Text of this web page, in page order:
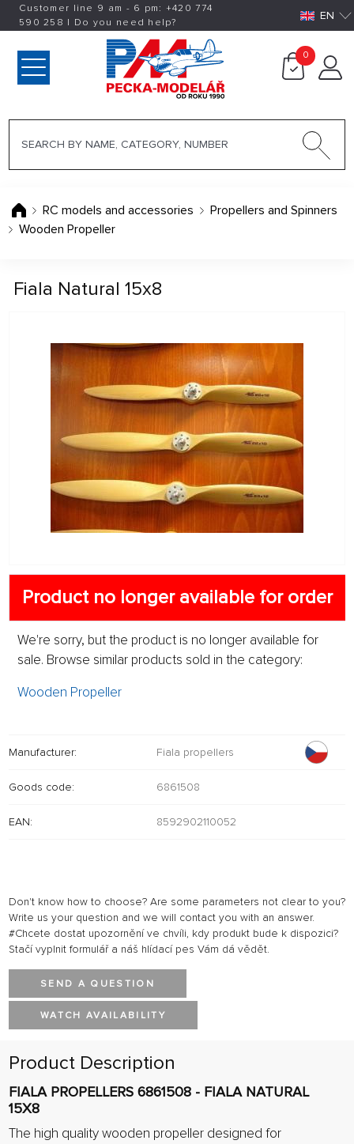
Customer line 9 am - 6 pm: +420774
590 258 | Do you need help? EN
0
RC models and accessories
Propellers and Spinners
Wooden Propeller
Fiala Natural 15x8
Product no longer available for order
We're sorry, but the product is no longer available for
sale. Browse similar products sold in the category:
Wooden Propeller
Manufacturer: Fiala propellers
Goods code: 6861508
EAN: 8592902110052
Don't know how to choose? Are some parameters not clear to you?
Write us your question and we will contact you with an answer.
#Chcete dostat upozornění ve chvíli, kdy produkt bude k dispozici?
Stačí vyplnit formulář a náš hlídací pes Vám dá vědět.
SEND A QUESTION
WATCH AVAILABILITY
Product Description
FIALA PROPELLERS 6861508 - FIALA NATURAL
15X8
The high quality wooden propeller designed for